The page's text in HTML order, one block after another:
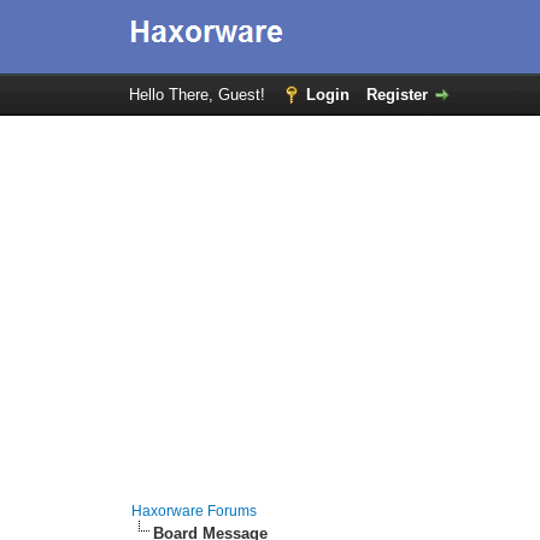
Hello There, Guest! Login Register
Haxorware Forums
Board Message